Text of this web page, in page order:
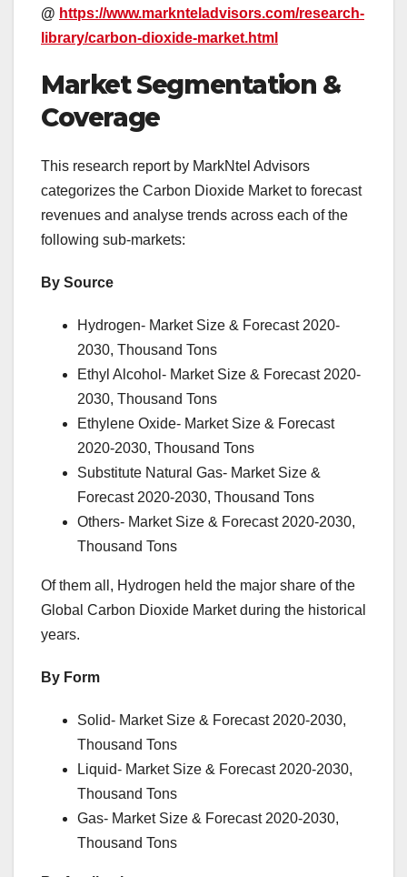
@ https://www.marknteladvisors.com/research-
library/carbon-dioxide-market.html
Market Segmentation &
Coverage
This research report by MarkNtel Advisors
categorizes the Carbon Dioxide Market to forecast
revenues and analyse trends across each of the
following sub-markets:
By Source
Hydrogen- Market Size & Forecast 2020-
2030, Thousand Tons
Ethyl Alcohol- Market Size & Forecast 2020-
2030, Thousand Tons
Ethylene Oxide- Market Size & Forecast
2020-2030, Thousand Tons
Substitute Natural Gas- Market Size &
Forecast 2020-2030, Thousand Tons
Others- Market Size & Forecast 2020-2030,
Thousand Tons
Of them all, Hydrogen held the major share of the
Global Carbon Dioxide Market during the historical
years.
By Form
Solid- Market Size & Forecast 2020-2030,
Thousand Tons
Liquid- Market Size & Forecast 2020-2030,
Thousand Tons
Gas- Market Size & Forecast 2020-2030,
Thousand Tons